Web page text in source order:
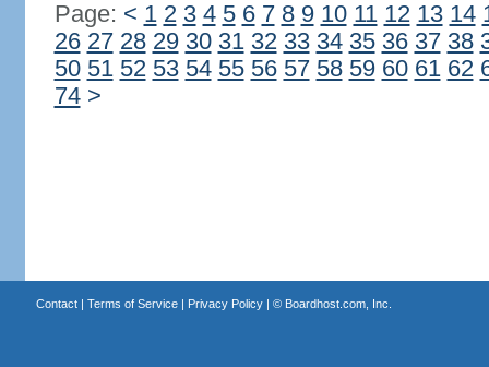
Page: < 1 2 3 4 5 6 7 8 9 10 11 12 13 14
26 27 28 29 30 31 32 33 34 35 36 37 38
50 51 52 53 54 55 56 57 58 59 60 61 62
74 >
Contact| Terms of Service| Privacy Policy| © Boardhost.com, Inc.